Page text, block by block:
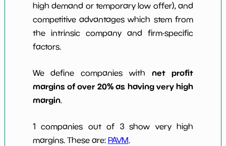
high demand or temporary low offer), and
competitive advantages which stem from
the intrinsic company and firm-specific
factors.
We define companies with net profit
margins of over 20% as having very high
margin.
1 companies out of 3 show very high
margins. These are: PAVM.